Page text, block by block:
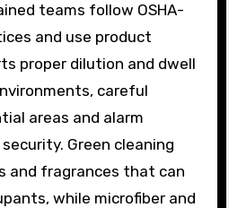
teams follow OSHA-
and use product
proper dilution and dwell
careful
areas and alarm
Green cleaning
and fragrances that can
while microfiber and